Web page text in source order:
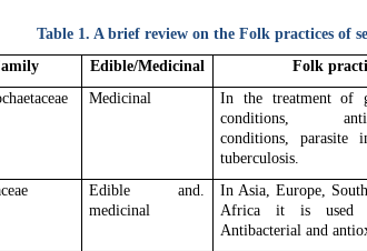
Table 1. A brief review on the Folk practices of
Edible/Medicinal Folk
Medicinal
In the treatment of
conditions, anti-
conditions, parasite
tuberculosis.
Edible and.
medicinal
In Asia, Europe,
Africa it is used
Antibacterial and